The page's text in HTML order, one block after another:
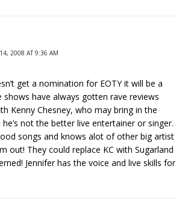
2008 AT 9:36 AM
get a nomination for EOTY it will be a
shows have always gotten rave reviews
Kenny Chesney, who may bring in the
not the better live entertainer or singer.
songs and knows alot of other big artist
out! They could replace KC with Sugarland
Jennifer has the voice and live skills for